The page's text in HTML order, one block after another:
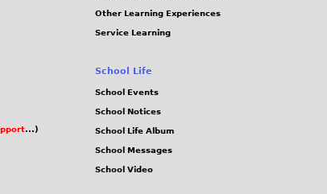
...)
Other Learning Experiences
Service Learning
School Life
School Events
School Notices
School Life Album
School Messages
School Video